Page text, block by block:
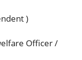
)
Officer /